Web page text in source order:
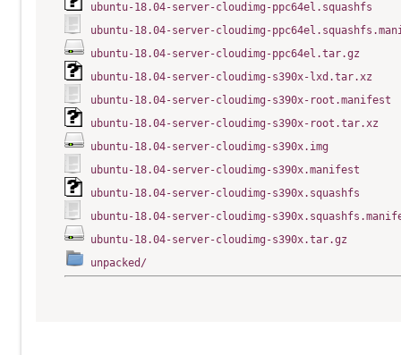
ubuntu-18.04-server-cloudimg-ppc64el.squashfs
ubuntu-18.04-server-cloudimg-
ubuntu-18.04-server-cloudimg-ppc64el.tar.gz
ubuntu-18.04-server-cloudimg-s390x-lxd.tar.xz
ubuntu-18.04-server-cloudimg-s390x-root.manifest
ubuntu-18.04-server-cloudimg-s390x-root.tar.xz
ubuntu-18.04-server-cloudimg-s390x.img
ubuntu-18.04-server-cloudimg-s390x.manifest
ubuntu-18.04-server-cloudimg-s390x.squashfs
ubuntu-18.04-server-cloudimg-
ubuntu-18.04-server-cloudimg-s390x.tar.gz
unpacked/